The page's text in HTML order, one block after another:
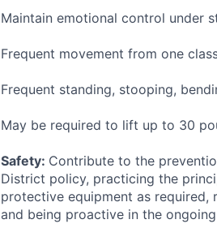
Maintain emotional control under
Frequent movement from one
Frequent standing, stooping,
May be required to lift up to 30
Safety: Contribute to the
District policy, practicing the
protective equipment as required,
and being proactive in the